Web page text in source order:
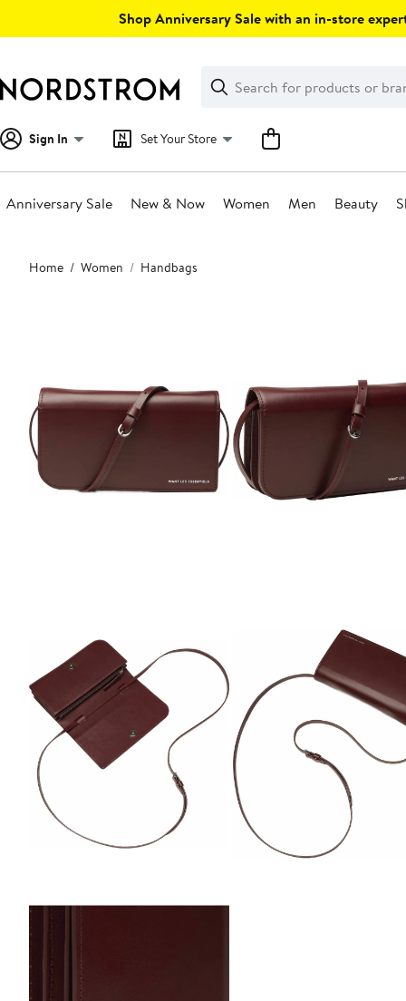
Shop Anniversary Sale with an in-store
Search
Clear
Clear
Search
Sign In Set Your Store
Anniversary Sale New & Now Women Men Beauty
Main
content
Home Women Handbags